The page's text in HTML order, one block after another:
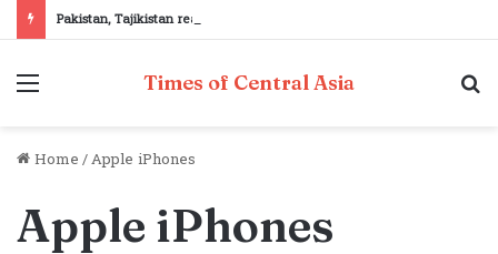
Menu Times of Central Asia
Home/Apple iPhones
Apple iPhones